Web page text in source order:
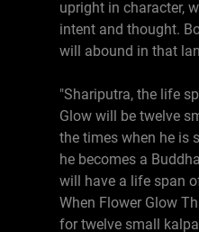
upright in character,
intent and thought.
will abound in that
"Shariputra, the life
Glow will be twelve
the times when he is
he becomes a
will have a life span
When Flower Glow
for twelve small